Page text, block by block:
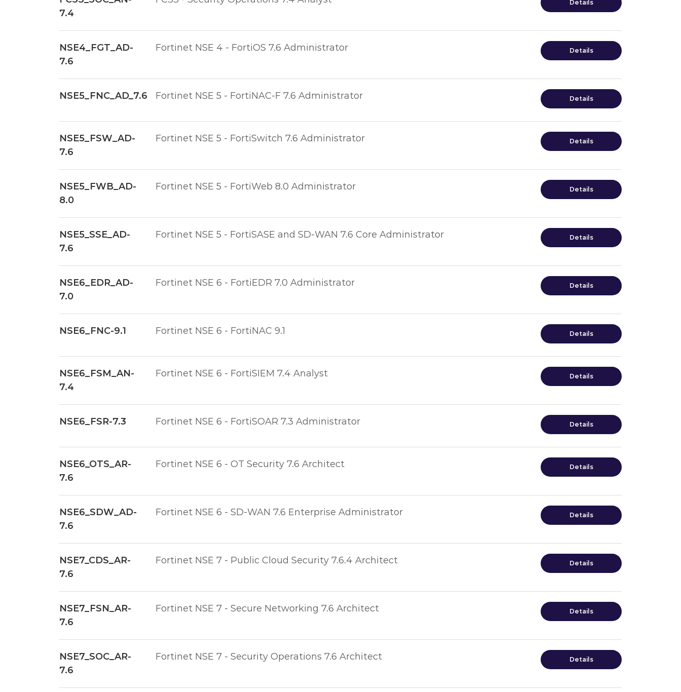
7.4
Details
NSE4_FGT_AD-
7.6
Fortinet NSE 4 - FortiOS 7.6 Administrator Details
NSE5_FNC_AD_7.6 Fortinet NSE 5 - FortiNAC-F 7.6 Administrator Details
NSE5_FSW_AD-
7.6
Fortinet NSE 5 - FortiSwitch 7.6 Administrator Details
NSE5_FWB_AD-
8.0
Fortinet NSE 5 - FortiWeb 8.0 Administrator Details
NSE5_SSE_AD-
7.6
Fortinet NSE 5 - FortiSASE and SD-WAN 7.6 Core Administrator Details
NSE6_EDR_AD-
7.0
Fortinet NSE 6 - FortiEDR 7.0 Administrator Details
NSE6_FNC-9.1 Fortinet NSE 6 - FortiNAC 9.1 Details
NSE6_FSM_AN-
7.4
Fortinet NSE 6 - FortiSIEM 7.4 Analyst Details
NSE6_FSR-7.3 Fortinet NSE 6 - FortiSOAR 7.3 Administrator Details
NSE6_OTS_AR-
7.6
Fortinet NSE 6 - OT Security 7.6 Architect Details
NSE6_SDW_AD-
7.6
Fortinet NSE 6 - SD-WAN 7.6 Enterprise Administrator Details
NSE7_CDS_AR-
7.6
Fortinet NSE 7 - Public Cloud Security 7.6.4 Architect Details
NSE7_FSN_AR-
7.6
Fortinet NSE 7 - Secure Networking 7.6 Architect Details
NSE7_SOC_AR-
7.6
Fortinet NSE 7 - Security Operations 7.6 Architect Details